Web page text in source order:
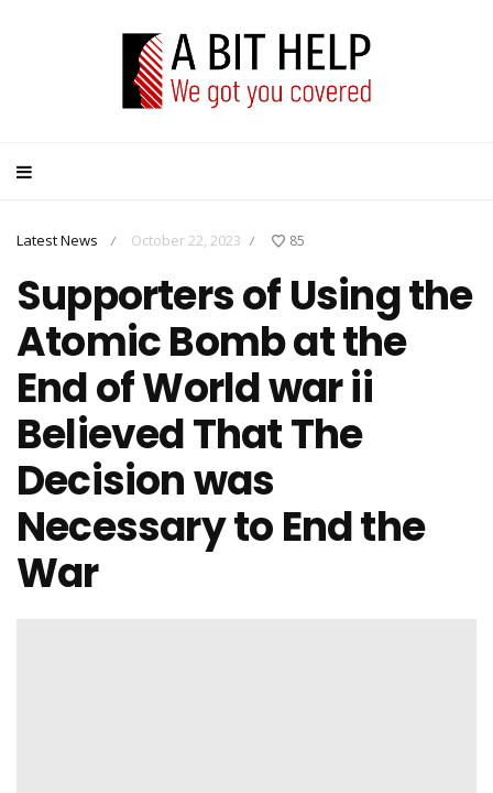
Latest News / October 22, 2023 / 85
Supporters of Using the
Atomic Bomb at the
End of World war ii
Believed That The
Decision was
Necessary to End the
War